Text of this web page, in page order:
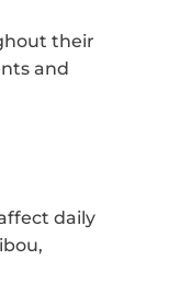
their
and
daily